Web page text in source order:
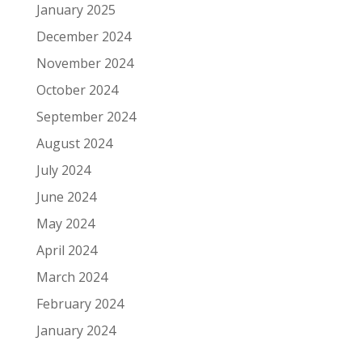
January 2025
December 2024
November 2024
October 2024
September 2024
August 2024
July 2024
June 2024
May 2024
April 2024
March 2024
February 2024
January 2024